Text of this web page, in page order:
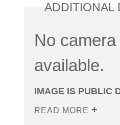
ADDITIONAL
No
available.
IMAGE IS PUBLIC
READ MORE